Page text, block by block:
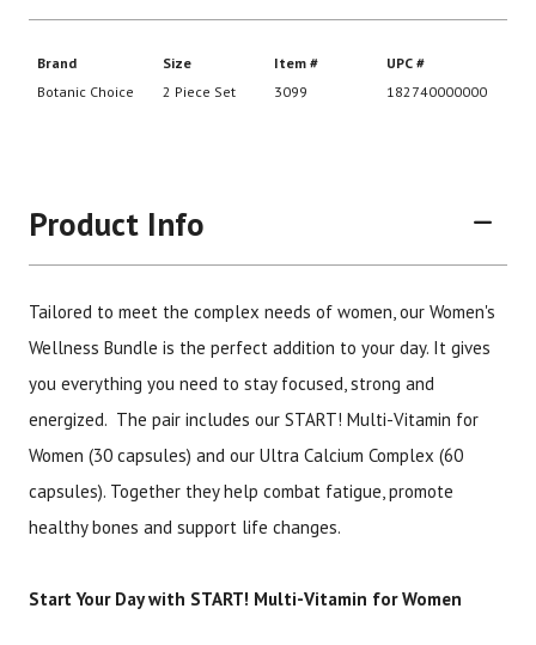
Brand
Botanic Choice
Size
2 Piece Set
Item #
3099
Product Info
Tailored to meet the complex needs of women, our Women's
Wellness Bundle is the perfect addition to your day. It gives
you everything you need to stay focused, strong and
energized. The pair includes our START! Multi-Vitamin for
Women (30 capsules) and our Ultra Calcium Complex (60
capsules). Together they help combat fatigue, promote
healthy bones and support life changes.
Start Your Day with START! Multi-Vitamin for Women